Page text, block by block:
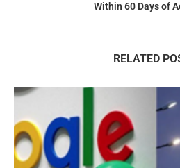
Within 60 Days of
RELATED